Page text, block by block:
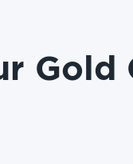
Gold